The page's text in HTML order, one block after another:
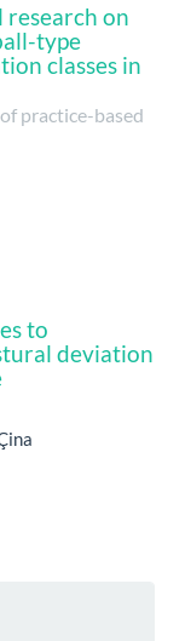
research on
type
classes in
practice-based
to
deviation